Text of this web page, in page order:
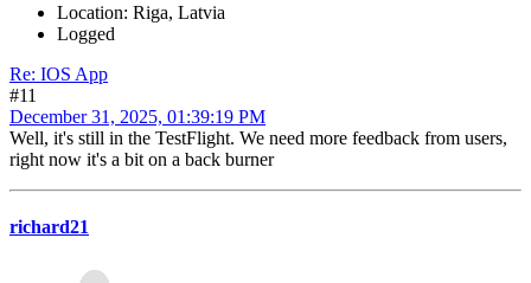
Location: Riga, Latvia
Logged
Re: IOS App
#11
December 31, 2025, 01:39:19 PM
Well, it's still in the TestFlight. We need more feedback from users,
right now it's a bit on a back burner
richard21